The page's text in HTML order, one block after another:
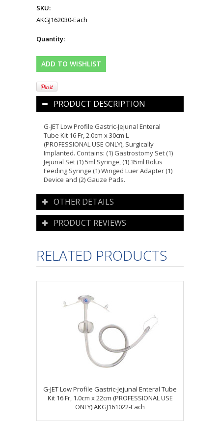
SKU:
AKGJ162030-Each
Quantity:
PRODUCT DESCRIPTION
G-JET Low Profile Gastric-Jejunal Enteral
Tube Kit 16 Fr, 2.0cm x 30cm L
(PROFESSIONAL USE ONLY), Surgically
Implanted. Contains: (1) Gastrostomy Set (1)
Jejunal Set (1) 5ml Syringe, (1) 35ml Bolus
Feeding Syringe (1) Winged Luer Adapter (1)
Device and (2) Gauze Pads.
OTHER DETAILS
PRODUCT REVIEWS
RELATED PRODUCTS
G-JET Low Profile Gastric-Jejunal Enteral Tube
Kit 16 Fr, 1.0cm x 22cm (PROFESSIONAL USE
ONLY) AKGJ161022-Each